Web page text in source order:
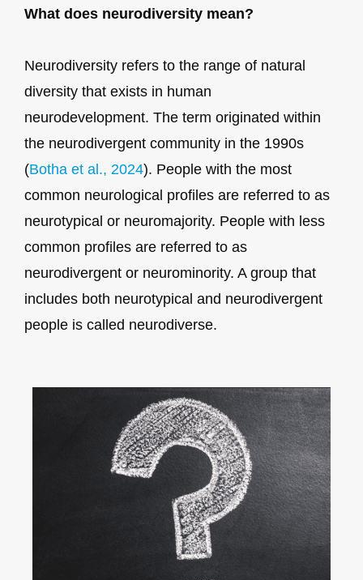
What does neurodiversity mean?
Neurodiversity refers to the range of natural
diversity that exists in human
neurodevelopment. The term originated within
the neurodivergent community in the 1990s
(Botha et al., 2024). People with the most
common neurological profiles are referred to as
neurotypical or neuromajority. People with less
common profiles are referred to as
neurodivergent or neurominority. A group that
includes both neurotypical and neurodivergent
people is called neurodiverse.